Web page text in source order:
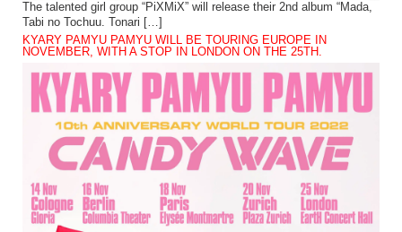
The talented girl group “PiXMiX” will release their 2nd album “Mada,
Tabi no Tochuu. Tonari […]
KYARY PAMYU PAMYU WILL BE TOURING EUROPE IN
NOVEMBER, WITH A STOP IN LONDON ON THE 25TH.